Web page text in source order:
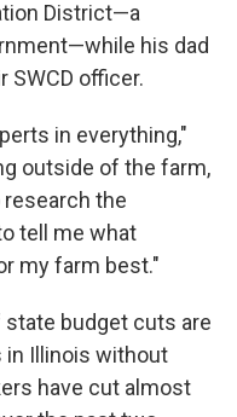
District—a
his dad
SWCD officer.
in everything,"
outside of the farm,
the
tell me what
my farm best."
budget cuts are
in Illinois without
have cut almost